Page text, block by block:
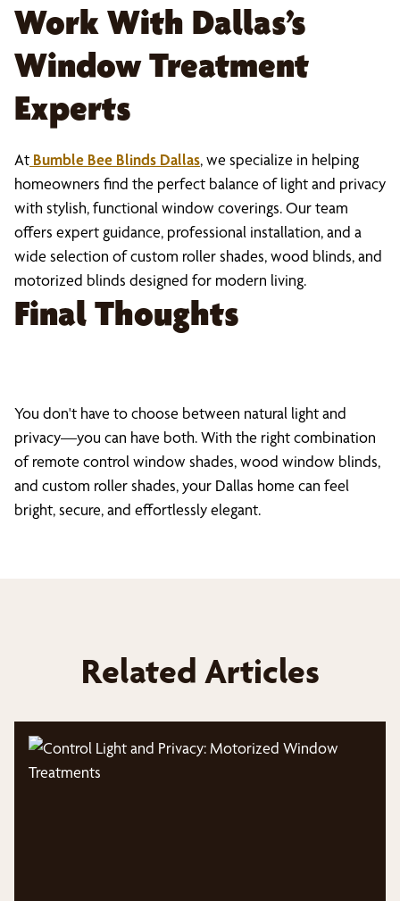
Work With Dallas’s
Window Treatment
Experts
At Bumble Bee Blinds Dallas, we specialize in helping
homeowners find the perfect balance of light and privacy
with stylish, functional window coverings. Our team
offers expert guidance, professional installation, and a
wide selection of custom roller shades, wood blinds, and
motorized blinds designed for modern living.
Final Thoughts
You don't have to choose between natural light and
privacy—you can have both. With the right combination
of remote control window shades, wood window blinds,
and custom roller shades, your Dallas home can feel
bright, secure, and effortlessly elegant.
Related Articles